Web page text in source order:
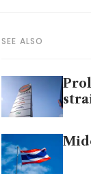
SEE ALSO